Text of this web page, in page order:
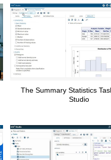
The Summary Statistics
Studio